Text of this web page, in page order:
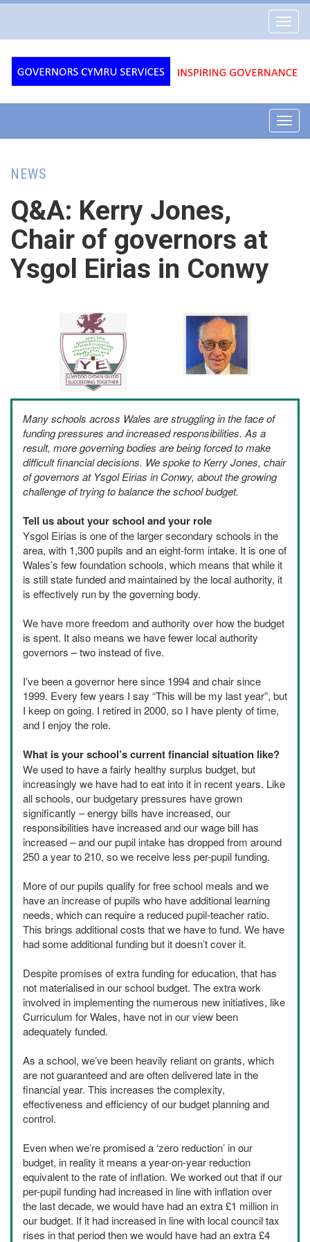
Cymru
NEWS
Q&A: Kerry Jones,
Chair of governors at
Ysgol Eirias in Conwy
Many schools across Wales are struggling in the face of
funding pressures and increased responsibilities. As a
result, more governing bodies are being forced to make
difficult financial decisions. We spoke to Kerry Jones, chair
of governors at Ysgol Eirias in Conwy, about the growing
challenge of trying to balance the school budget.
Tell us about your school and your role
Ysgol Eirias is one of the larger secondary schools in the
area, with 1,300 pupils and an eight-form intake. It is one of
Wales’s few foundation schools, which means that while it
is still state funded and maintained by the local authority, it
is effectively run by the governing body.
We have more freedom and authority over how the budget
is spent. It also means we have fewer local authority
governors – two instead of five.
I’ve been a governor here since 1994 and chair since
1999. Every few years I say “This will be my last year”, but
I keep on going. I retired in 2000, so I have plenty of time,
and I enjoy the role.
What is your school’s current financial situation like?
We used to have a fairly healthy surplus budget, but
increasingly we have had to eat into it in recent years. Like
all schools, our budgetary pressures have grown
significantly – energy bills have increased, our
responsibilities have increased and our wage bill has
increased – and our pupil intake has dropped from around
250 a year to 210, so we receive less per-pupil funding.
More of our pupils qualify for free school meals and we
have an increase of pupils who have additional learning
needs, which can require a reduced pupil-teacher ratio.
This brings additional costs that we have to fund. We have
had some additional funding but it doesn’t cover it.
Despite promises of extra funding for education, that has
not materialised in our school budget. The extra work
involved in implementing the numerous new initiatives, like
Curriculum for Wales, have not in our view been
adequately funded.
As a school, we’ve been heavily reliant on grants, which
are not guaranteed and are often delivered late in the
financial year. This increases the complexity,
effectiveness and efficiency of our budget planning and
control.
Even when we’re promised a ‘zero reduction’ in our
budget, in reality it means a year-on-year reduction
equivalent to the rate of inflation. We worked out that if our
per-pupil funding had increased in line with inflation over
the last decade, we would have had an extra £1 million in
our budget. If it had increased in line with local council tax
rises in that period then we would have had an extra £4